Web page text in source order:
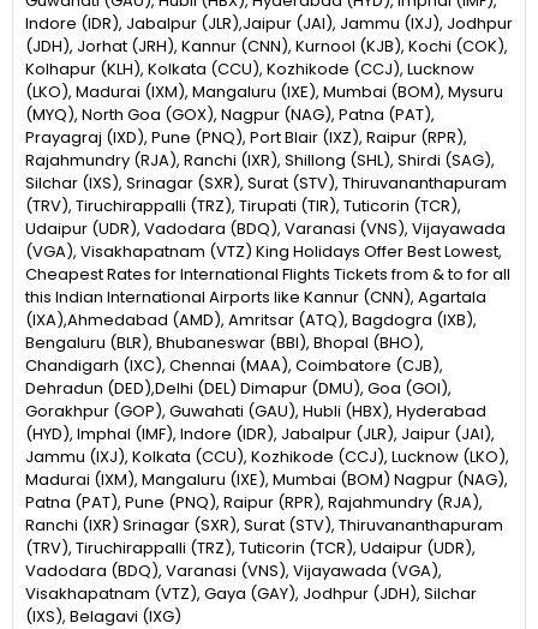
Indore (IDR), Jabalpur (JLR),Jaipur (JAI), Jammu (IXJ), Jodhpur
(JDH), Jorhat (JRH), Kannur (CNN), Kurnool (KJB), Kochi (COK),
Kolhapur (KLH), Kolkata (CCU), Kozhikode (CCJ), Lucknow
(LKO), Madurai (IXM), Mangaluru (IXE), Mumbai (BOM), Mysuru
(MYQ), North Goa (GOX), Nagpur (NAG), Patna (PAT),
Prayagraj (IXD), Pune (PNQ), Port Blair (IXZ), Raipur (RPR),
Rajahmundry (RJA), Ranchi (IXR), Shillong (SHL), Shirdi (SAG),
Silchar (IXS), Srinagar (SXR), Surat (STV), Thiruvananthapuram
(TRV), Tiruchirappalli (TRZ), Tirupati (TIR), Tuticorin (TCR),
Udaipur (UDR), Vadodara (BDQ), Varanasi (VNS), Vijayawada
(VGA), Visakhapatnam (VTZ) King Holidays Offer Best Lowest,
Cheapest Rates for International Flights Tickets from & to for all
this Indian International Airports like Kannur (CNN), Agartala
(IXA),Ahmedabad (AMD), Amritsar (ATQ), Bagdogra (IXB),
Bengaluru (BLR), Bhubaneswar (BBI), Bhopal (BHO),
Chandigarh (IXC), Chennai (MAA), Coimbatore (CJB),
Dehradun (DED),Delhi (DEL) Dimapur (DMU), Goa (GOI),
Gorakhpur (GOP), Guwahati (GAU), Hubli (HBX), Hyderabad
(HYD), Imphal (IMF), Indore (IDR), Jabalpur (JLR), Jaipur (JAI),
Jammu (IXJ), Kolkata (CCU), Kozhikode (CCJ), Lucknow (LKO),
Madurai (IXM), Mangaluru (IXE), Mumbai (BOM) Nagpur (NAG),
Patna (PAT), Pune (PNQ), Raipur (RPR), Rajahmundry (RJA),
Ranchi (IXR) Srinagar (SXR), Surat (STV), Thiruvananthapuram
(TRV), Tiruchirappalli (TRZ), Tuticorin (TCR), Udaipur (UDR),
Vadodara (BDQ), Varanasi (VNS), Vijayawada (VGA),
Visakhapatnam (VTZ), Gaya (GAY), Jodhpur (JDH), Silchar
(IXS), Belagavi (IXG)